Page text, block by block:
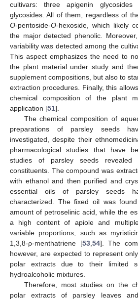
cultivars: three apigenin
glycosides. All of them, regardless of
O-pentoside-O-hexoside, which likely
the major detected phenolic.
variability was detected among the
This aspect emphasizes the need to
the plant material under study and
supplement compositions, but also to
extraction procedures. Finally, this
chemical composition of the plant
application [51].
The chemical composition of
preparations of parsley seeds
investigated, despite their
pharmacological studies that have
studies of parsley seeds
constituents. The compound was
with ethanol and then purified and
essential oils of parsley seeds
characterized. The fixed oil was
amount of petroselinic acid, while the
a high content of apiole and
variable proportions, such as
1,3,8-ρ-menthatriene [53, 54]. The
however, are expected to represent
polar extracts due to their limited
hydroalcoholic mixtures.
Therefore, most studies on the
polar extracts of parsley leaves